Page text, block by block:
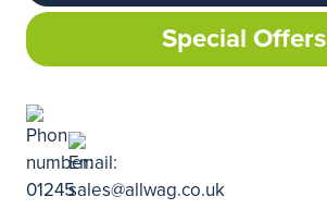
Special Offers